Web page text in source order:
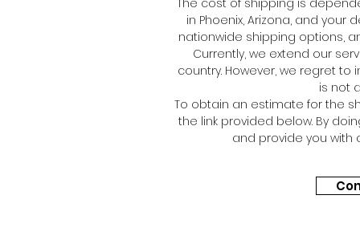
The cost of shipping is
in Phoenix, Arizona, and
nationwide shipping options,
Currently, we extend our
country. However, we regret
is not
To obtain an estimate for the
the link provided below. By
and provide you with